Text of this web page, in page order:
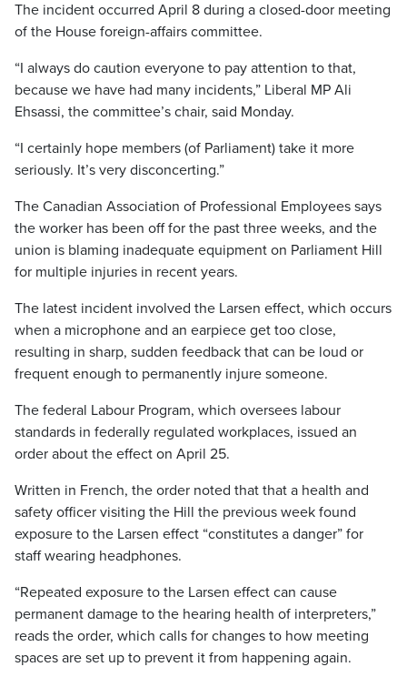
The incident occurred April 8 during a closed-door meeting
of the House foreign-affairs committee.
“I always do caution everyone to pay attention to that,
because we have had many incidents,” Liberal MP Ali
Ehsassi, the committee’s chair, said Monday.
“I certainly hope members (of Parliament) take it more
seriously. It’s very disconcerting.”
The Canadian Association of Professional Employees says
the worker has been off for the past three weeks, and the
union is blaming inadequate equipment on Parliament Hill
for multiple injuries in recent years.
The latest incident involved the Larsen effect, which occurs
when a microphone and an earpiece get too close,
resulting in sharp, sudden feedback that can be loud or
frequent enough to permanently injure someone.
The federal Labour Program, which oversees labour
standards in federally regulated workplaces, issued an
order about the effect on April 25.
Written in French, the order noted that that a health and
safety officer visiting the Hill the previous week found
exposure to the Larsen effect “constitutes a danger” for
staff wearing headphones.
“Repeated exposure to the Larsen effect can cause
permanent damage to the hearing health of interpreters,”
reads the order, which calls for changes to how meeting
spaces are set up to prevent it from happening again.